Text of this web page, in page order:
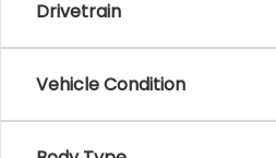
Drivetrain
Vehicle Condition